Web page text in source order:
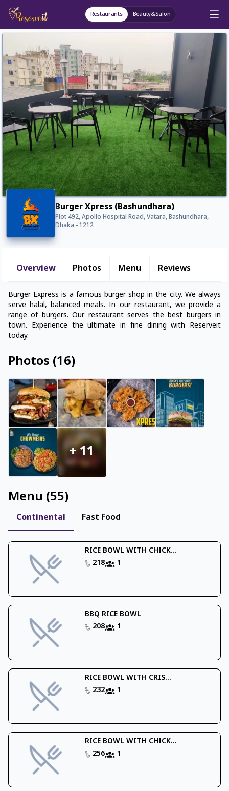
Restaurants Beauty&Salon
Burger Xpress (Bashundhara)
Plot 492, Apollo Hospital Road, Vatara, Bashundhara,
Dhaka - 1212
Overview Photos Menu Reviews
Burger Express is a famous burger shop in the city. We always
serve halal, balanced meals. In our restaurant, we provide a
range of burgers. Our restaurant serves the best burgers in
town. Experience the ultimate in fine dining with Reserveit
today.
Photos (16)
+11
Menu (55)
Continental Fast Food
RICE BOWL WITH CHICK...
218
1
BBQ RICE BOWL
208
1
RICE BOWL WITH CRIS...
232
1
RICE BOWL WITH CHICK...
256
1